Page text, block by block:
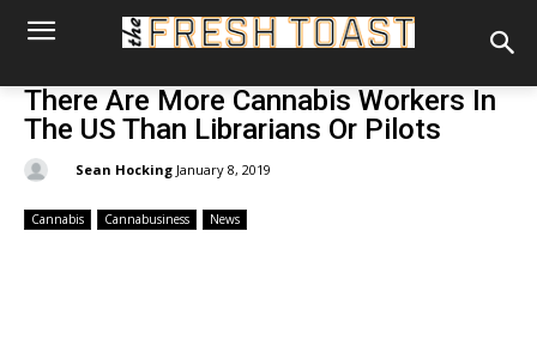
There Are More Cannabis Workers In
The US Than Librarians Or Pilots
Sean Hocking January 8, 2019
Cannabis Cannabusiness News